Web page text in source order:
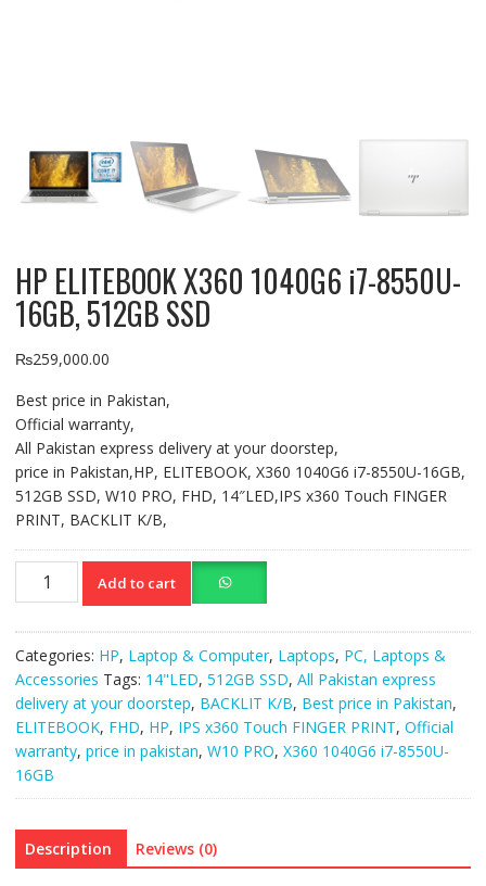
HP ELITEBOOK X360 1040G6 i7-8550U-
16GB, 512GB SSD
₨259,000.00
Best price in Pakistan,
Official warranty,
All Pakistan express delivery at your doorstep,
price in Pakistan,HP, ELITEBOOK, X360 1040G6 i7-8550U-16GB,
512GB SSD, W10 PRO, FHD, 14″LED,IPS x360 Touch FINGER
PRINT, BACKLIT K/B,
ELITEBOOK
i7-
8550U-
16GB,
512GB
SSD
quantity
Add to cart
Categories: HP, Laptop & Computer, Laptops, PC, Laptops &
Accessories Tags: 14"LED, 512GB SSD, All Pakistan express
delivery at your doorstep, BACKLIT K/B, Best price in Pakistan,
ELITEBOOK, FHD, HP, IPS x360 Touch FINGER PRINT, Official
warranty, price in pakistan, W10 PRO, X360 1040G6 i7-8550U-
16GB
Description Reviews (0)